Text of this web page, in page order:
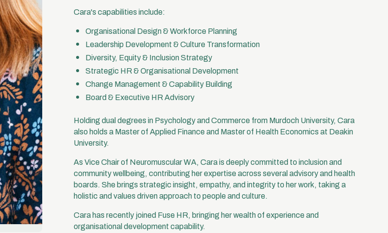
Cara's capabilities include:
Organisational Design & Workforce Planning
Leadership Development & Culture Transformation
Diversity, Equity & Inclusion Strategy
Strategic HR & Organisational Development
Change Management & Capability Building
Board & Executive HR Advisory
Holding dual degrees in Psychology and Commerce from Murdoch University, Cara
also holds a Master of Applied Finance and Master of Health Economics at Deakin
University.
As Vice Chair of Neuromuscular WA, Cara is deeply committed to inclusion and
community wellbeing, contributing her expertise across several advisory and health
boards. She brings strategic insight, empathy, and integrity to her work, taking a
holistic and values driven approach to people and culture.
Cara has recently joined Fuse HR, bringing her wealth of experience and
organisational development capability.